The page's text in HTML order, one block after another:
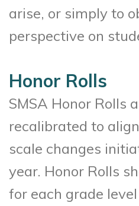
arise, or simply to
perspective on
Honor Rolls
SMSA Honor Rolls
recalibrated to
scale changes
year. Honor Rolls
for each grade